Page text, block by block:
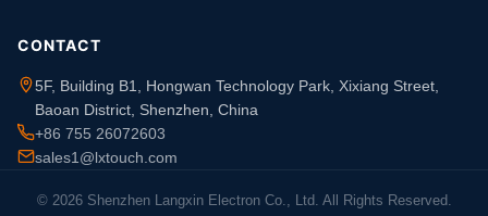
CONTACT
5F, Building B1, Hongwan Technology Park, Xixiang Street,
Baoan District, Shenzhen, China
+86 755 26072603
sales1@lxtouch.com
© 2026 Shenzhen Langxin Electron Co., Ltd. All Rights Reserved.